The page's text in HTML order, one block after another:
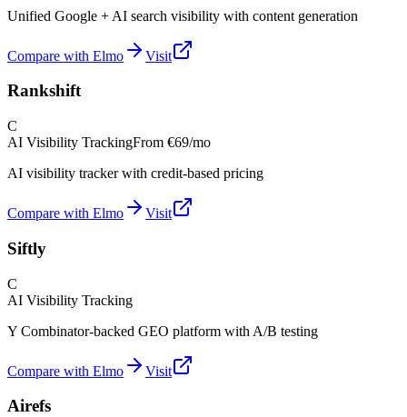
Unified Google + AI search visibility with content generation
Compare with Elmo Visit
Rankshift
C
AI Visibility TrackingFrom €69/mo
AI visibility tracker with credit-based pricing
Compare with Elmo Visit
Siftly
C
AI Visibility Tracking
Y Combinator-backed GEO platform with A/B testing
Compare with Elmo Visit
Airefs